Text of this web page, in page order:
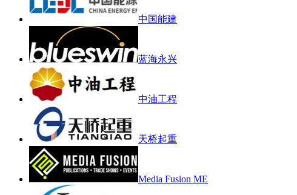
中国能建
蓝海永兴
中油工程
天桥起重
Media Fusion ME